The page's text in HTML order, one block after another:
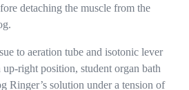
detaching the muscle from the
to aeration tube and isotonic lever
right position, student organ bath
Ringer’s solution under a tension of